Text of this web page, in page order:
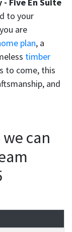
- Five En Suite
to your
are
plan, a
timber
to come, this
and
can